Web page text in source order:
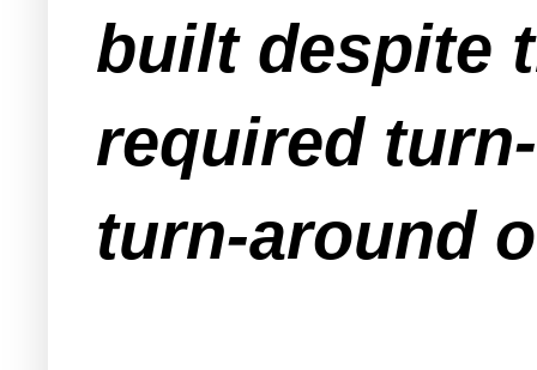
built despite
required
turn-around